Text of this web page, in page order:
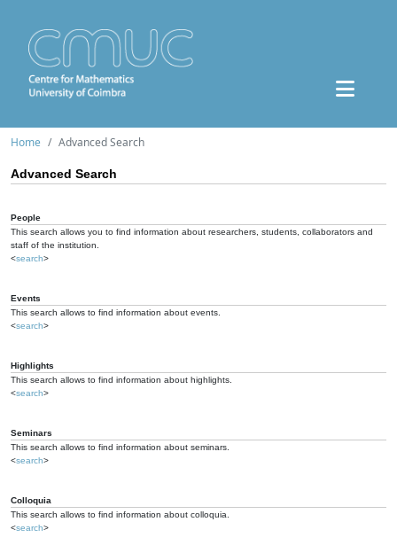
Home Advanced Search
Advanced Search
People
This search allows you to find information about researchers, students, collaborators and
staff of the institution.
<search>
Events
This search allows to find information about events.
<search>
Highlights
This search allows to find information about highlights.
<search>
Seminars
This search allows to find information about seminars.
<search>
Colloquia
This search allows to find information about colloquia.
<search>